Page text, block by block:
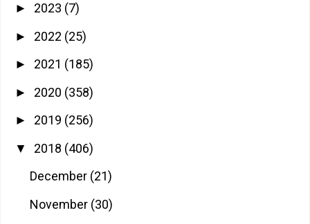
► 2023 (7)
► 2022 (25)
► 2021 (185)
► 2020 (358)
► 2019 (256)
▼ 2018 (406)
December (21)
November (30)